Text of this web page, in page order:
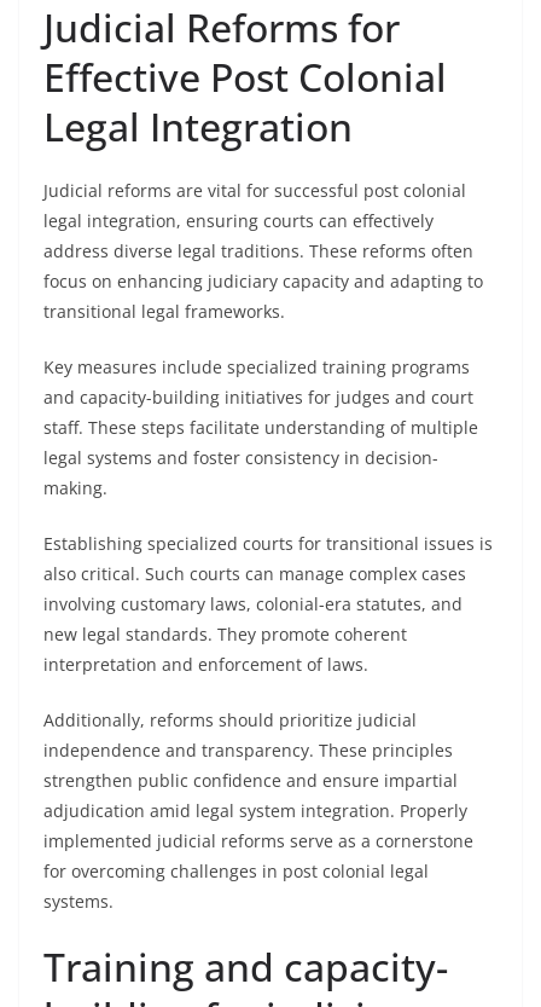
Judicial Reforms for
Effective Post Colonial
Legal Integration
Judicial reforms are vital for successful post colonial
legal integration, ensuring courts can effectively
address diverse legal traditions. These reforms often
focus on enhancing judiciary capacity and adapting to
transitional legal frameworks.
Key measures include specialized training programs
and capacity-building initiatives for judges and court
staff. These steps facilitate understanding of multiple
legal systems and foster consistency in decision-
making.
Establishing specialized courts for transitional issues is
also critical. Such courts can manage complex cases
involving customary laws, colonial-era statutes, and
new legal standards. They promote coherent
interpretation and enforcement of laws.
Additionally, reforms should prioritize judicial
independence and transparency. These principles
strengthen public confidence and ensure impartial
adjudication amid legal system integration. Properly
implemented judicial reforms serve as a cornerstone
for overcoming challenges in post colonial legal
systems.
Training and capacity-